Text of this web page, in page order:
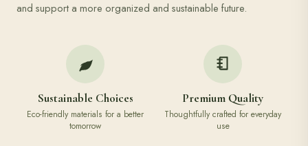
and support a more organized and sustainable future.
Sustainable Choices
Eco-friendly materials for a better
tomorrow
Premium Quality
Thoughtfully crafted for everyday
use